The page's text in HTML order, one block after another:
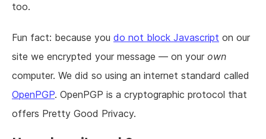
too.
Fun fact: because you do not block Javascript on our
site we encrypted your message — on your own
computer. We did so using an internet standard called
OpenPGP. OpenPGP is a cryptographic protocol that
offers Pretty Good Privacy.